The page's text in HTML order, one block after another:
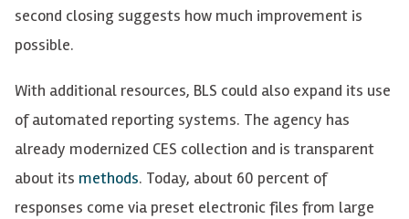
second closing suggests how much improvement is
possible.
With additional resources, BLS could also expand its use
of automated reporting systems. The agency has
already modernized CES collection and is transparent
about its methods. Today, about 60 percent of
responses come via preset electronic files from large